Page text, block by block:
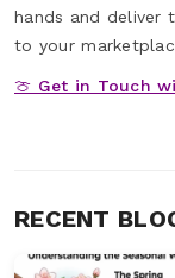
hands and deliver
to your
🍈 Get in Touch
RECENT